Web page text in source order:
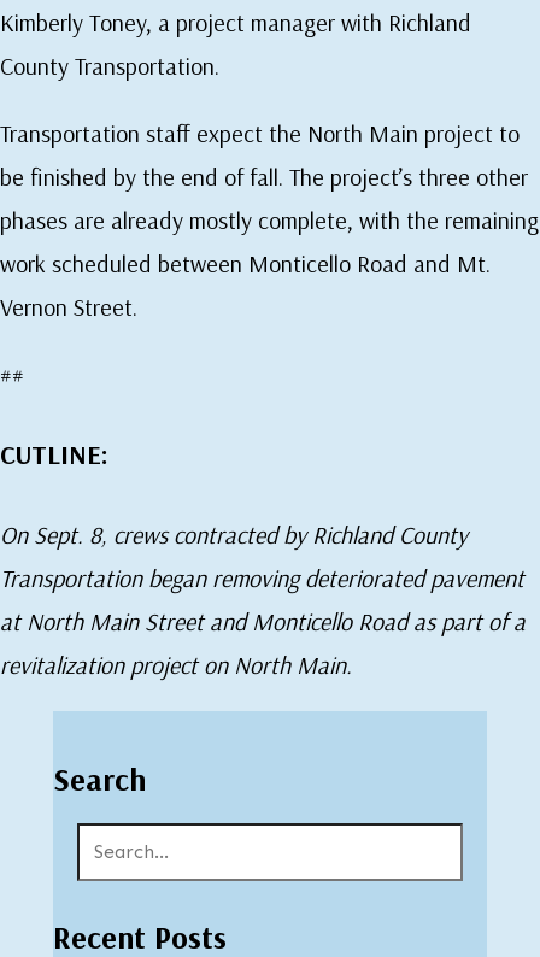
Kimberly Toney, a project manager with Richland
County Transportation.
Transportation staff expect the North Main project to
be finished by the end of fall. The project’s three other
phases are already mostly complete, with the remaining
work scheduled between Monticello Road and Mt.
Vernon Street.
##
CUTLINE:
On Sept. 8, crews contracted by Richland County
Transportation began removing deteriorated pavement
at North Main Street and Monticello Road as part of a
revitalization project on North Main.
Search
Recent Posts